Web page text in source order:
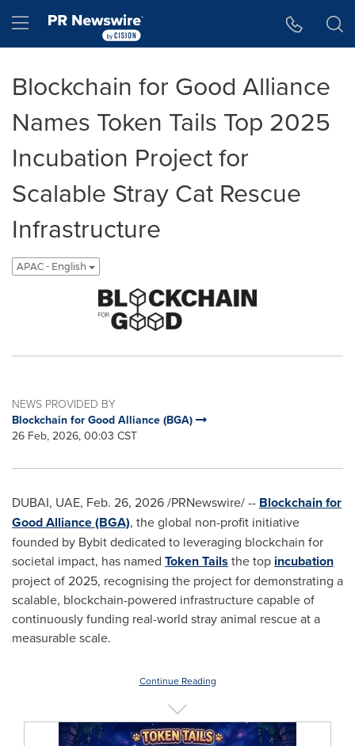
Hamburger menu
Blockchain for Good Alliance
Names Token Tails Top 2025
Incubation Project for
Scalable Stray Cat Rescue
Infrastructure
APAC - English
NEWS PROVIDED BY
Blockchain for Good Alliance (BGA)
26 Feb, 2026, 00:03 CST
DUBAI, UAE, Feb. 26, 2026/PRNewswire/ -- Blockchain for
Good Alliance (BGA), the global non-profit initiative
founded by Bybit dedicated to leveraging blockchain for
societal impact, has named Token Tails the top incubation
project of 2025, recognising the project for demonstrating a
scalable, blockchain-powered infrastructure capable of
continuously funding real-world stray animal rescue at a
measurable scale.
Continue Reading